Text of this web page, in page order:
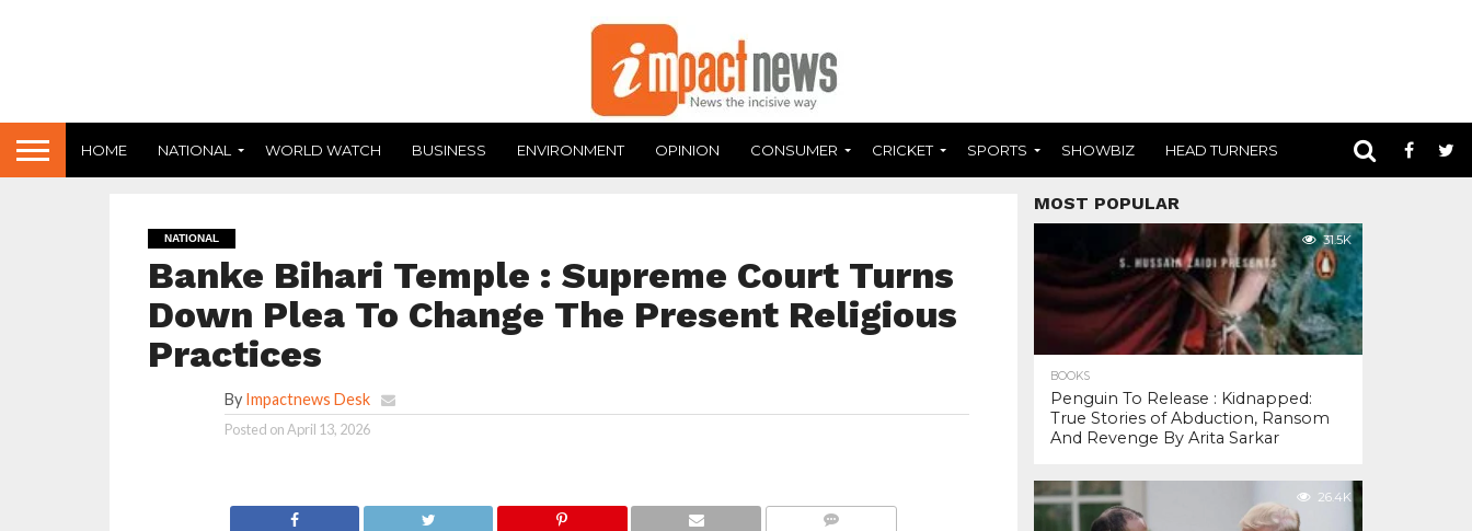
HOME NATIONAL WORLD WATCH BUSINESS ENVIRONMENT OPINION CONSUMER CRICKET SPORTS SHOWBIZ HEAD TURNERS
NATIONAL
Banke Bihari Temple : Supreme Court Turns
Down Plea To Change The Present Religious
Practices
By Impactnews Desk
Posted onApril 13, 2026
MOST POPULAR
31.5K
BOOKS
Penguin To Release : Kidnapped:
True Stories of Abduction, Ransom
And Revenge By Arita Sarkar
26.4K